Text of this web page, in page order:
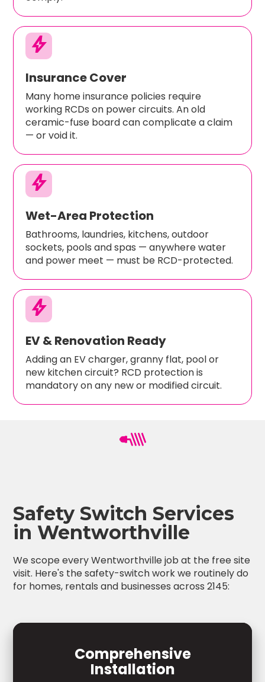
bolt
Insurance Cover
Many home insurance policies require
working RCDs on power circuits. An old
ceramic-fuse board can complicate a claim
— or void it.
bolt
Wet-Area Protection
Bathrooms, laundries, kitchens, outdoor
sockets, pools and spas — anywhere water
and power meet — must be RCD-protected.
bolt
EV & Renovation Ready
Adding an EV charger, granny flat, pool or
new kitchen circuit? RCD protection is
mandatory on any new or modified circuit.
Safety Switch Services
in Wentworthville
We scope every Wentworthville job at the free site
visit. Here's the safety-switch work we routinely do
for homes, rentals and businesses across 2145:
Comprehensive
Installation